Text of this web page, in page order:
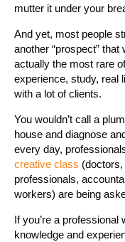
mutter it under your
And yet, most people
another “prospect” that
actually the most rare
experience, study, real
with a lot of clients.
You wouldn’t call a
house and diagnose
every day,
creative class
professionals,
workers) are being
If you’re a
knowledge and